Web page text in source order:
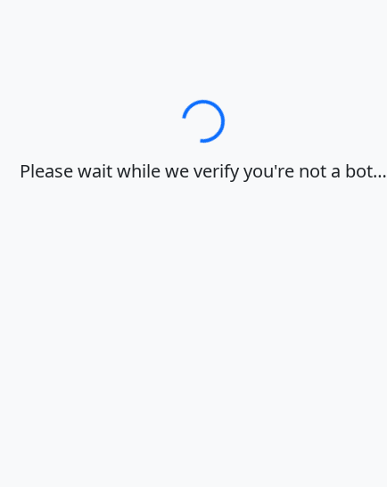
Loading…
Please wait while we verify you're not a bot…